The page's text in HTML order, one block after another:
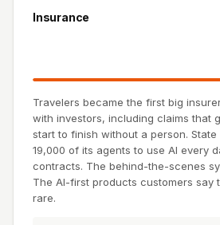
Insurance
Travelers became the first big
with investors, including claims that
start to finish without a person. State
19,000 of its agents to use AI every
contracts. The behind-the-scenes
The AI-first products customers say
rare.